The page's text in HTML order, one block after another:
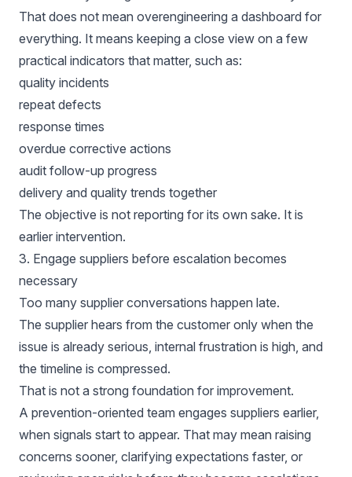
That does not mean overengineering a dashboard for
everything. It means keeping a close view on a few
practical indicators that matter, such as:
quality incidents
repeat defects
response times
overdue corrective actions
audit follow-up progress
delivery and quality trends together
The objective is not reporting for its own sake. It is
earlier intervention.
3. Engage suppliers before escalation becomes
necessary
Too many supplier conversations happen late.
The supplier hears from the customer only when the
issue is already serious, internal frustration is high, and
the timeline is compressed.
That is not a strong foundation for improvement.
A prevention-oriented team engages suppliers earlier,
when signals start to appear. That may mean raising
concerns sooner, clarifying expectations faster, or